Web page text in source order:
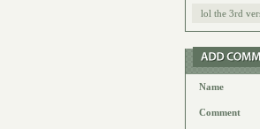
lol the 3rd
Name
Comment